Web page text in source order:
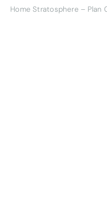
Home Stratosphere – Plan